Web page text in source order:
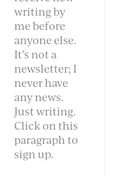
writing by
me before
anyone else.
It’s not a
newsletter; I
never have
any news.
Just writing.
Click on this
paragraph to
sign up.